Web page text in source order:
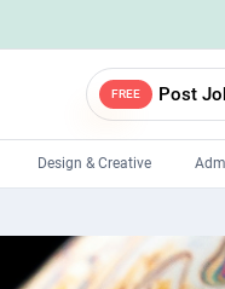
FREE Post
Design & Creative
Programmers